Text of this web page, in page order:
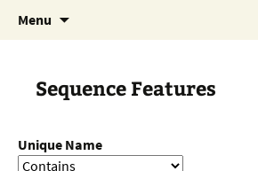
Menu
Sequence Features
Unique Name